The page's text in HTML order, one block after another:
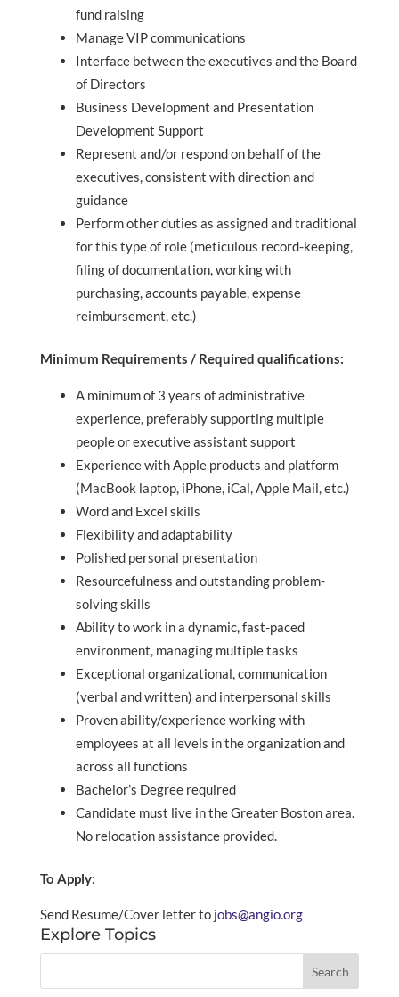
fund raising
Manage VIP communications
Interface between the executives and the Board
of Directors
Business Development and Presentation
Development Support
Represent and/or respond on behalf of the
executives, consistent with direction and
guidance
Perform other duties as assigned and traditional
for this type of role (meticulous record-keeping,
filing of documentation, working with
purchasing, accounts payable, expense
reimbursement, etc.)
Minimum Requirements / Required qualifications:
A minimum of 3 years of administrative
experience, preferably supporting multiple
people or executive assistant support
Experience with Apple products and platform
(MacBook laptop, iPhone, iCal, Apple Mail, etc.)
Word and Excel skills
Flexibility and adaptability
Polished personal presentation
Resourcefulness and outstanding problem-
solving skills
Ability to work in a dynamic, fast-paced
environment, managing multiple tasks
Exceptional organizational, communication
(verbal and written) and interpersonal skills
Proven ability/experience working with
employees at all levels in the organization and
across all functions
Bachelor’s Degree required
Candidate must live in the Greater Boston area.
No relocation assistance provided.
To Apply:
Send Resume/Cover letter to jobs@angio.org
Explore Topics